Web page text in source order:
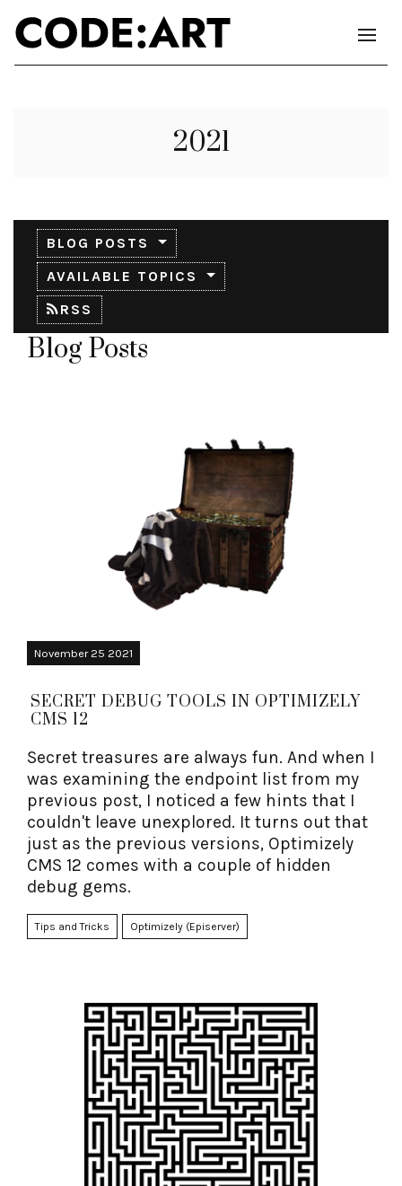
2021
BLOG POSTS
AVAILABLE TOPICS
RSS
Blog Posts
SECRET DEBUG TOOLS IN OPTIMIZELY
CMS 12
Secret treasures are always fun. And when I
was examining the endpoint list from my
previous post, I noticed a few hints that I
couldn't leave unexplored. It turns out that
just as the previous versions, Optimizely
CMS 12 comes with a couple of hidden
debug gems.
Tips and Tricks Optimizely (Episerver)
November 25 2021